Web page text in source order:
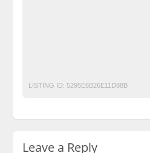
LISTING ID: 5295E6B26E11D88B
Leave a Reply